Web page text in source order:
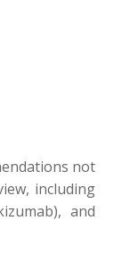
not
including
and